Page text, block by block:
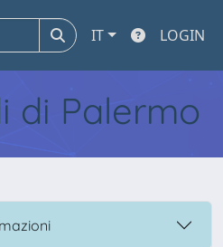
IT LOGIN
di Palermo